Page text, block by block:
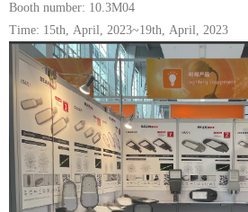
Booth number: 10.3M04
Time: 15th, April, 2023~19th, April, 2023